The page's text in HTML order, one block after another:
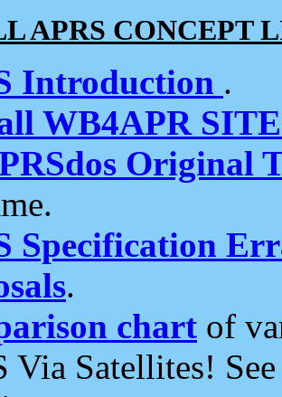
APRS CONCEPT
Introduction .
WB4APR
Original
Specification
.
chart of
Via Satellites!